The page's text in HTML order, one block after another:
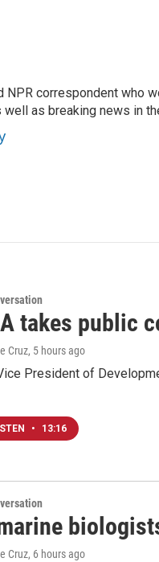
NPR correspondent who
as breaking news in
takes public
Cruz, 5 hours ago
President of
• 13:16
Cruz, 6 hours ago